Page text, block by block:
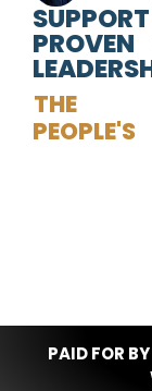
SUPPORT
PROVEN
THE
PEOPLE'S
PAID FOR